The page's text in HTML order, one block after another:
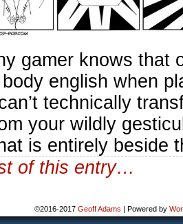
gamer knows that
english when
technically
your wildly
is entirely beside
of this entry…
©2016-2017 Geoff Adams Powered by